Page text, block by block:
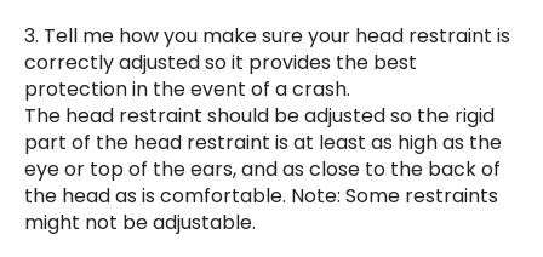
3. Tell me how you make sure your head restraint is
correctly adjusted so it provides the best
protection in the event of a crash.
The head restraint should be adjusted so the rigid
part of the head restraint is at least as high as the
eye or top of the ears, and as close to the back of
the head as is comfortable. Note: Some restraints
might not be adjustable.